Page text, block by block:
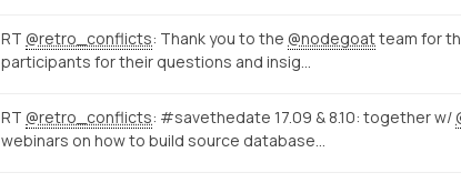
RT @retro_conflicts: Thank you to the @nodegoatteam for
participants for their questions and insig…
RT @retro_conflicts: #savethedate 17.09 & 8.10: together w/
webinars on how to build source database…